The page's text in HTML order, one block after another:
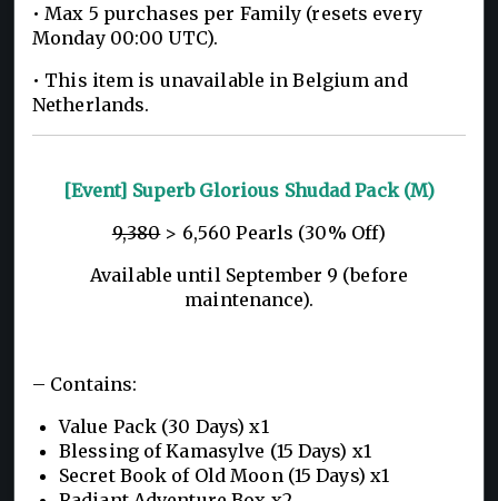
• Max 5 purchases per Family (resets every
Monday 00:00 UTC).
• This item is unavailable in Belgium and
Netherlands.
[Event] Superb Glorious Shudad Pack (M)
9,380> 6,560 Pearls (30% Off)
Available until September 9 (before
maintenance).
– Contains:
Value Pack (30 Days) x1
Blessing of Kamasylve (15 Days) x1
Secret Book of Old Moon (15 Days) x1